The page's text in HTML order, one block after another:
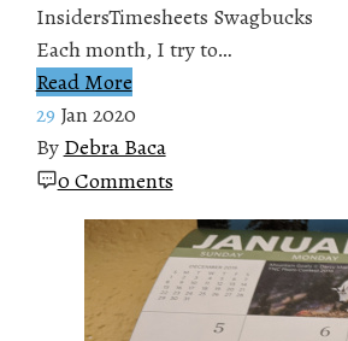
InsidersTimesheets Swagbucks
Each month, I try to…
Read More
29 Jan 2020
By Debra Baca
0 Comments